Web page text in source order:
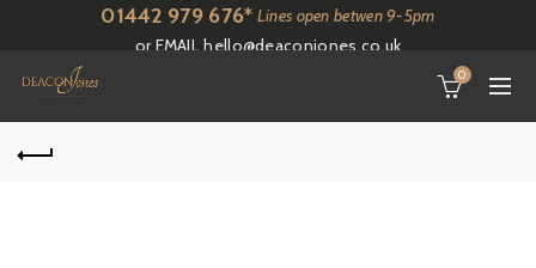
01442 979 676* Lines open betwen 9-5pm
or EMAILhello@deaconjones.co.uk
0